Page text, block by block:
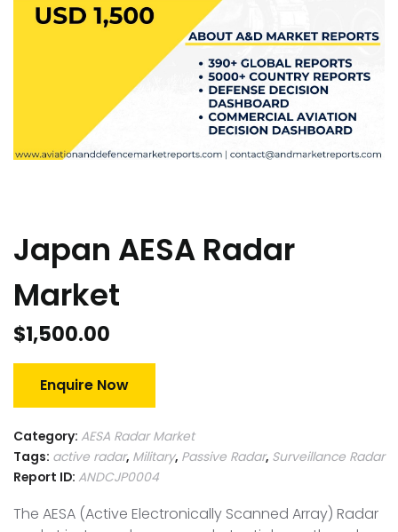
Japan AESA Radar
Market
$1,500.00
Enquire Now
Category: AESA Radar Market
Tags: active radar, Military, Passive Radar, Surveillance Radar
Report ID: ANDCJP0004
The AESA (Active Electronically Scanned Array) Radar